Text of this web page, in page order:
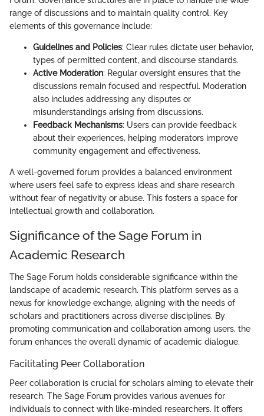
range of discussions and to maintain quality control. Key
elements of this governance include:
Guidelines and Policies: Clear rules dictate user behavior,
types of permitted content, and discourse standards.
Active Moderation: Regular oversight ensures that the
discussions remain focused and respectful. Moderation
also includes addressing any disputes or
misunderstandings arising from discussions.
Feedback Mechanisms: Users can provide feedback
about their experiences, helping moderators improve
community engagement and effectiveness.
A well-governed forum provides a balanced environment
where users feel safe to express ideas and share research
without fear of negativity or abuse. This fosters a space for
intellectual growth and collaboration.
Significance of the Sage Forum in
Academic Research
The Sage Forum holds considerable significance within the
landscape of academic research. This platform serves as a
nexus for knowledge exchange, aligning with the needs of
scholars and practitioners across diverse disciplines. By
promoting communication and collaboration among users, the
forum enhances the overall dynamic of academic dialogue.
Facilitating Peer Collaboration
Peer collaboration is crucial for scholars aiming to elevate their
research. The Sage Forum provides various avenues for
individuals to connect with like-minded researchers. It offers